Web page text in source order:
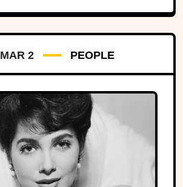
MAR 2 PEOPLE